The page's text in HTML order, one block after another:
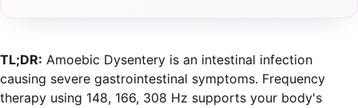
TL;DR: Amoebic Dysentery is an intestinal infection
causing severe gastrointestinal symptoms. Frequency
therapy using 148, 166, 308 Hz supports your body's